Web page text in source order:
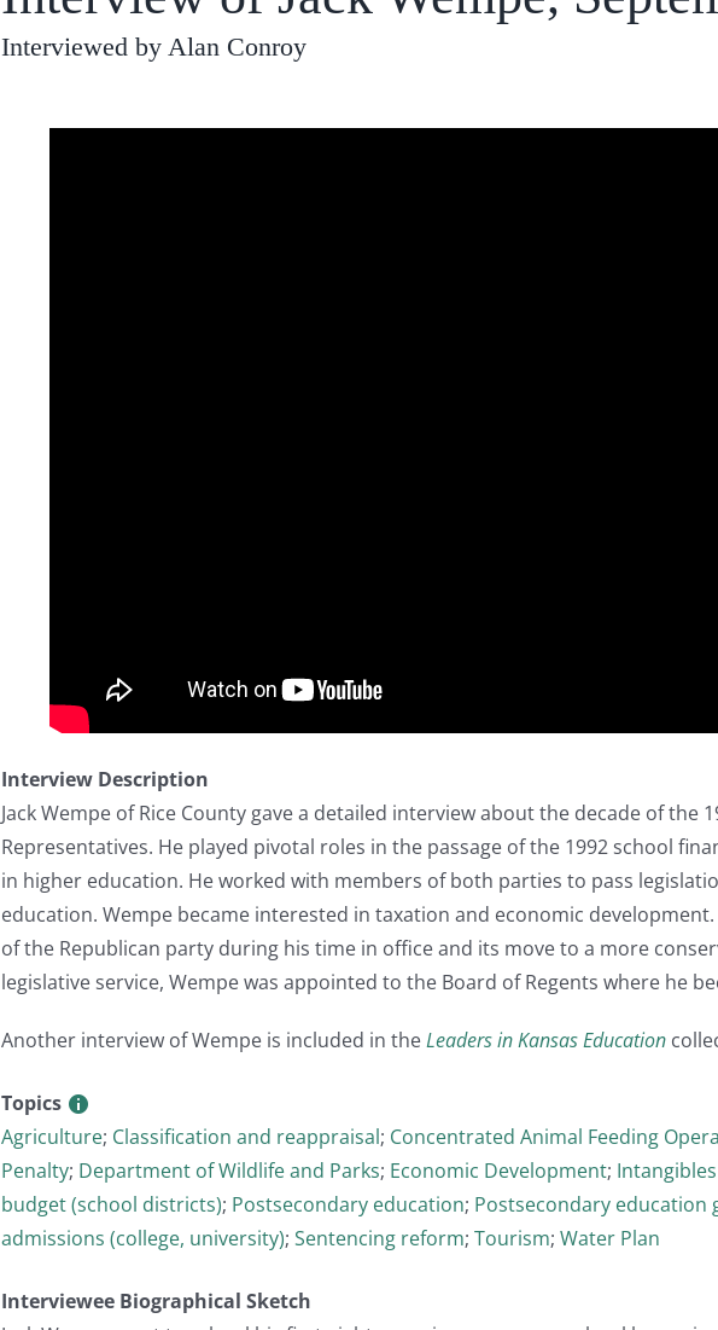
Interviewed by Alan Conroy
Interview Description
Jack Wempe of Rice County gave a detailed interview about the decade of the
Representatives. He played pivotal roles in the passage of the 1992 school
in higher education. He worked with members of both parties to pass
education. Wempe became interested in taxation and economic
of the Republican party during his time in office and its move to a more
legislative service, Wempe was appointed to the Board of Regents where he
Another interview of Wempe is included in theLeaders in Kansas Education
Topics
Agriculture; Classification and reappraisal; Concentrated Animal Feeding
Penalty; Department of Wildlife and Parks; Economic Development;
budget (school districts); Postsecondary education; Postsecondary education
admissions (college, university); Sentencing reform; Tourism; Water Plan
Interviewee Biographical Sketch